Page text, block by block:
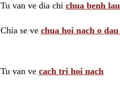
Tu van ve dia chi chua benh
Chia se ve chua hoi nach o
Tu van ve cach tri hoi nach